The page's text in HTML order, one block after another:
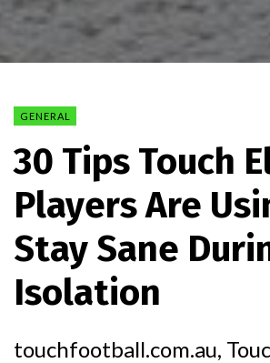
GENERAL
30 Tips Touch
Players Are
Stay Sane
Isolation
touchfootball.com.au,